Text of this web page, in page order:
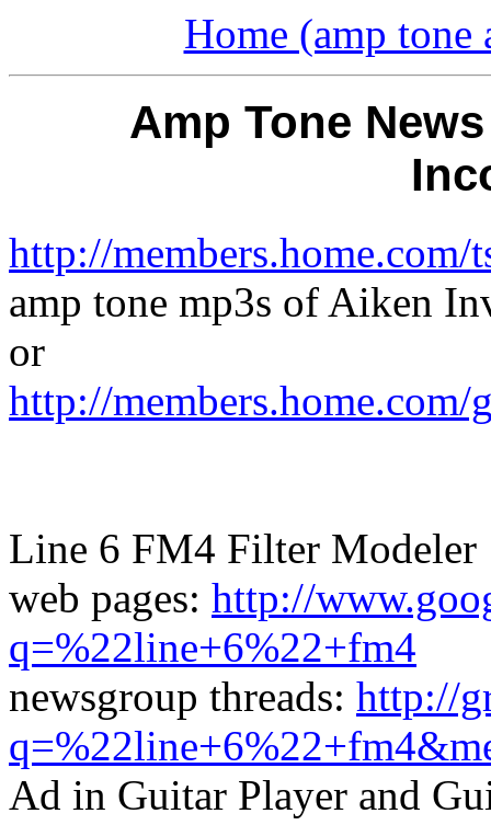
Home (amp tone
Amp Tone
http://
amp tone mp3s of Aiken
or
http://
Line 6 FM4 Filter Modeler
web pages: http://
q=%22line+6%22+fm4
newsgroup threads: http://
Ad in Guitar Player and